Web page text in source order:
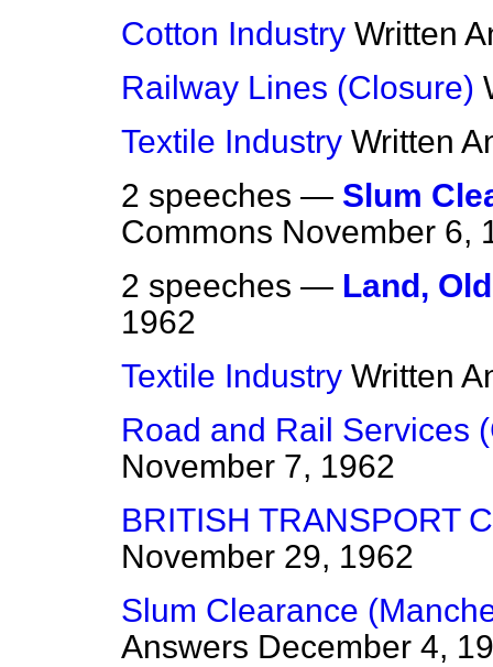
Cotton Industry Written
Railway Lines (Closure)
Textile Industry Written
2 speeches — Slum
Commons November 6,
2 speeches — Land,
1962
Textile Industry Written
Road and Rail Services
November 7, 1962
BRITISH TRANSPORT
November 29, 1962
Slum Clearance
Answers December 4,